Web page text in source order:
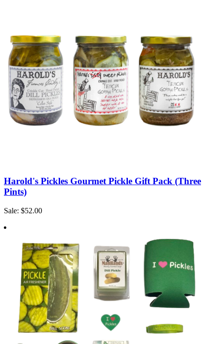
Harold's Pickles Gourmet Pickle Gift Pack (Three
Pints)
Sale: $52.00